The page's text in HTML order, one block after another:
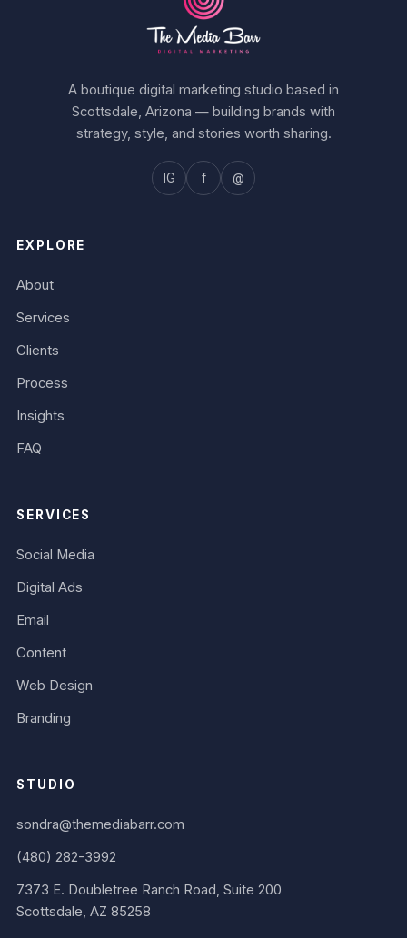
A boutique digital marketing studio based in
Scottsdale, Arizona — building brands with
strategy, style, and stories worth sharing.
IG f @
EXPLORE
About
Services
Clients
Process
Insights
FAQ
SERVICES
Social Media
Digital Ads
Email
Content
Web Design
Branding
STUDIO
sondra@themediabarr.com
(480) 282-3992
7373 E. Doubletree Ranch Road, Suite 200
Scottsdale, AZ 85258